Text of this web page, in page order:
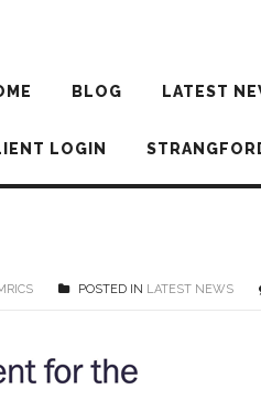
BLOG LATEST
LOGIN
POSTED IN LATEST NEWS